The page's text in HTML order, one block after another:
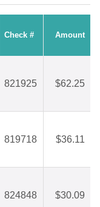
Check # Amount
821925 $62.25
819718 $36.11
824848 $30.09